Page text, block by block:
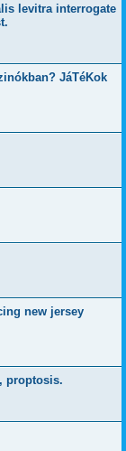
levitra interrogate
JáTéKok
new jersey
proptosis.